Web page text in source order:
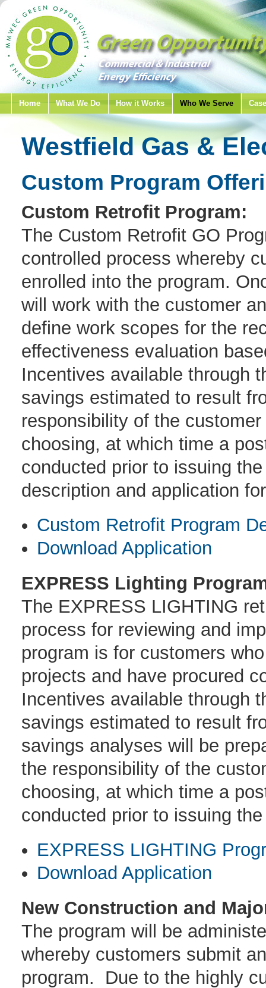
Home What We Do How it Works Who We Serve
Westfield Gas &
Custom Program
Custom Retrofit Program:
The Custom Retrofit GO
controlled process whereby
enrolled into the program.
will work with the customer
define work scopes for the
effectiveness evaluation
Incentives available through
savings estimated to result
responsibility of the
choosing, at which time a
conducted prior to issuing
description and application
Custom Retrofit Program
Download Application
EXPRESS Lighting
The EXPRESS LIGHTING
process for reviewing and
program is for customers
projects and have procured
Incentives available through
savings estimated to result
savings analyses will be
the responsibility of the
choosing, at which time a
conducted prior to issuing
EXPRESS LIGHTING
Download Application
New Construction and
The program will be
whereby customers submit
program. Due to the highly